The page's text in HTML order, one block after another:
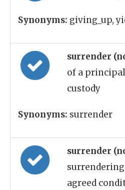
Synonyms: giving_up,
surrender
of a
custody
Synonyms: surrender
surrender
agreed